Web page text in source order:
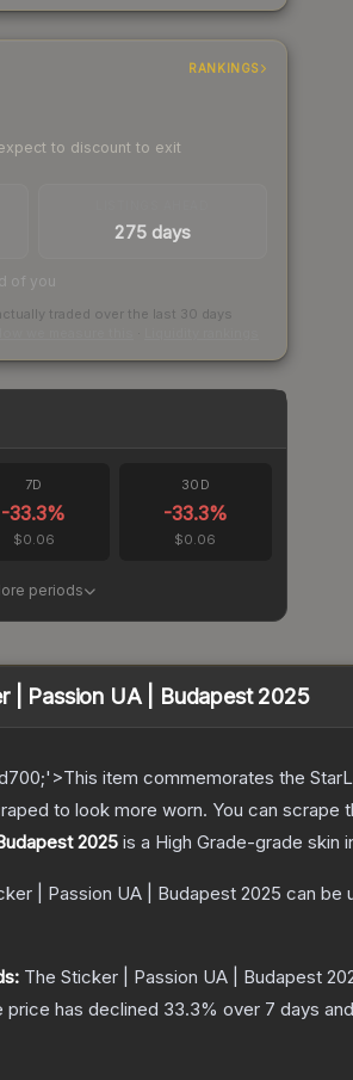
RANKINGS
to discount to exit
275 days
of you
traded over the last 30 days
7D
-33.3%
$0.06
30D
-33.3%
$0.06
periods
| Passion UA | Budapest 2025
item commemorates the
to look more worn. You can
2025 is a High Grade-grade skin
| Passion UA | Budapest 2025 can be
The Sticker | Passion UA | Budapest
price has declined 33.3% over 7 days and